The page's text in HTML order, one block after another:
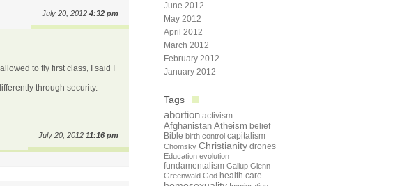
July 20, 2012 4:32 pm
to fly first class, I said I
through security.
July 20, 2012 11:16 pm
June 2012
May 2012
April 2012
March 2012
February 2012
January 2012
Tags
abortion activism
Afghanistan Atheism belief
Bible birth control capitalism
Chomsky Christianity drones
Education evolution
fundamentalism Gallup Glenn
Greenwald God health care